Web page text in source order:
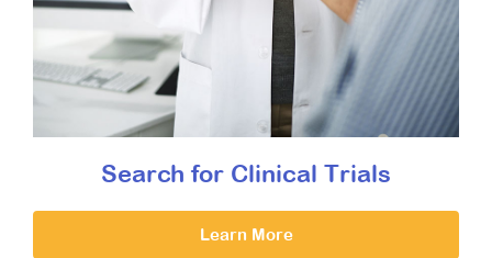
Search for Clinical Trials
Learn More